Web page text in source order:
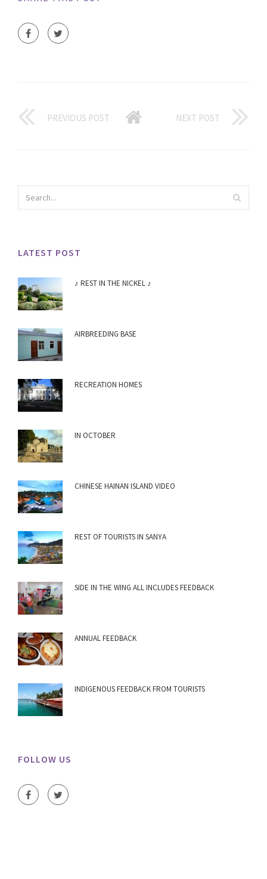
PREVIOUS POST NEXT POST
LATEST POST
♪ REST IN THE NICKEL ♪
AIRBREEDING BASE
RECREATION HOMES
IN OCTOBER
CHINESE HAINAN ISLAND VIDEO
REST OF TOURISTS IN SANYA
SIDE IN THE WING ALL INCLUDES FEEDBACK
ANNUAL FEEDBACK
INDIGENOUS FEEDBACK FROM TOURISTS
FOLLOW US